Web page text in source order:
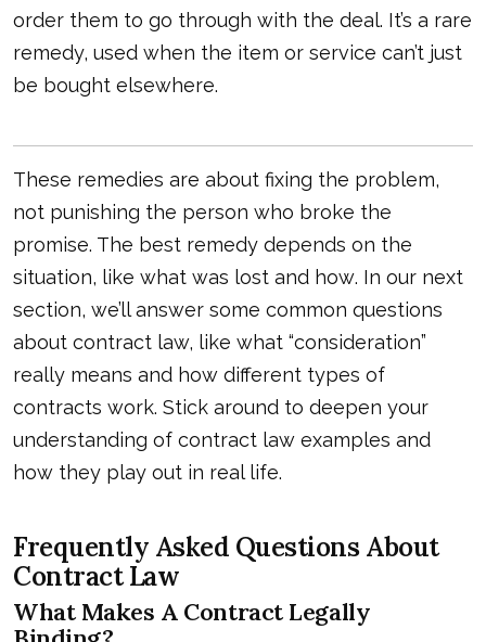
order them to go through with the deal. It’s a rare
remedy, used when the item or service can’t just
be bought elsewhere.
These remedies are about fixing the problem,
not punishing the person who broke the
promise. The best remedy depends on the
situation, like what was lost and how. In our next
section, we’ll answer some common questions
about contract law, like what “consideration”
really means and how different types of
contracts work. Stick around to deepen your
understanding of contract law examples and
how they play out in real life.
Frequently Asked Questions About
Contract Law
What Makes A Contract Legally